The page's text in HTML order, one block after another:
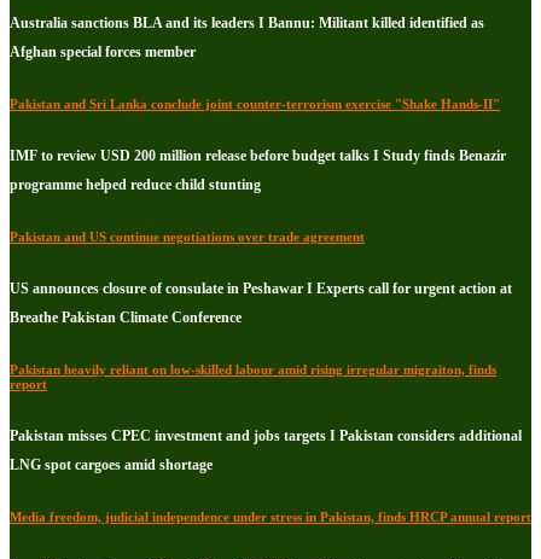
Australia sanctions BLA and its leaders I Bannu: Militant killed identified as
Afghan special forces member
Pakistan and Sri Lanka conclude joint counter-terrorism exercise "Shake Hands-II"
IMF to review USD 200 million release before budget talks I Study finds Benazir
programme helped reduce child stunting
Pakistan and US continue negotiations over trade agreement
US announces closure of consulate in Peshawar I Experts call for urgent action at
Breathe Pakistan Climate Conference
Pakistan heavily reliant on low-skilled labour amid rising irregular migraiton, finds
report
Pakistan misses CPEC investment and jobs targets I Pakistan considers additional
LNG spot cargoes amid shortage
Media freedom, judicial independence under stress in Pakistan, finds HRCP annual report